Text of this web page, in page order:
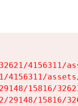
4156311/
4156311/
15816/
15816/